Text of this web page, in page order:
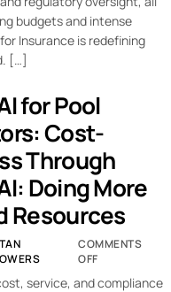
budgets and intense
Insurance is redefining
[…]
for Pool
Cost-
Through
Doing More
Resources
COMMENTS
OFF
service, and compliance